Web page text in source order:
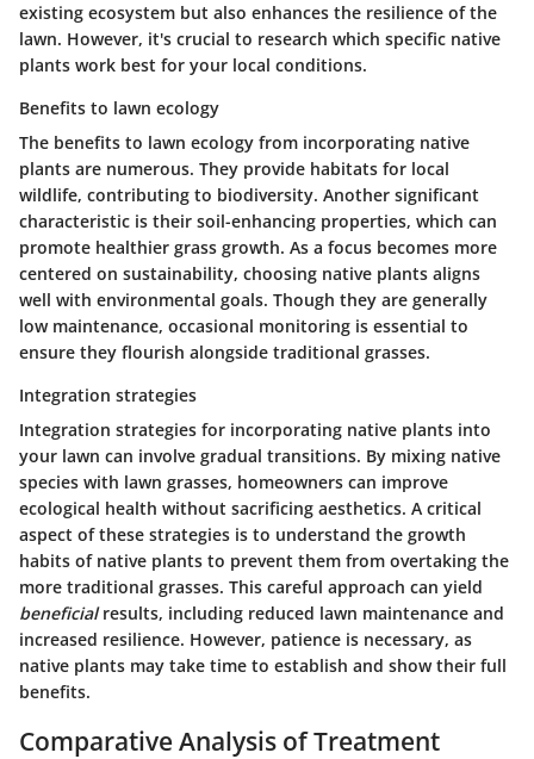
existing ecosystem but also enhances the resilience of the
lawn. However, it's crucial to research which specific native
plants work best for your local conditions.
Benefits to lawn ecology
The benefits to lawn ecology from incorporating native
plants are numerous. They provide habitats for local
wildlife, contributing to biodiversity. Another significant
characteristic is their soil-enhancing properties, which can
promote healthier grass growth. As a focus becomes more
centered on sustainability, choosing native plants aligns
well with environmental goals. Though they are generally
low maintenance, occasional monitoring is essential to
ensure they flourish alongside traditional grasses.
Integration strategies
Integration strategies for incorporating native plants into
your lawn can involve gradual transitions. By mixing native
species with lawn grasses, homeowners can improve
ecological health without sacrificing aesthetics. A critical
aspect of these strategies is to understand the growth
habits of native plants to prevent them from overtaking the
more traditional grasses. This careful approach can yield
beneficialresults, including reduced lawn maintenance and
increased resilience. However, patience is necessary, as
native plants may take time to establish and show their full
benefits.
Comparative Analysis of Treatment